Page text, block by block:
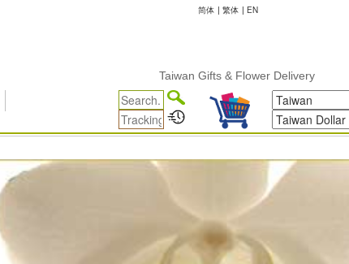
简体 | 繁体 | EN
Taiwan Gifts & Flower Delivery